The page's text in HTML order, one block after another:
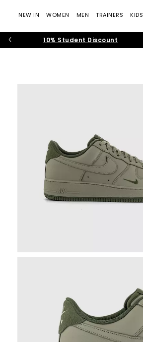
NEW IN WOMEN MEN TRAINERS KIDS
10% Student Discount